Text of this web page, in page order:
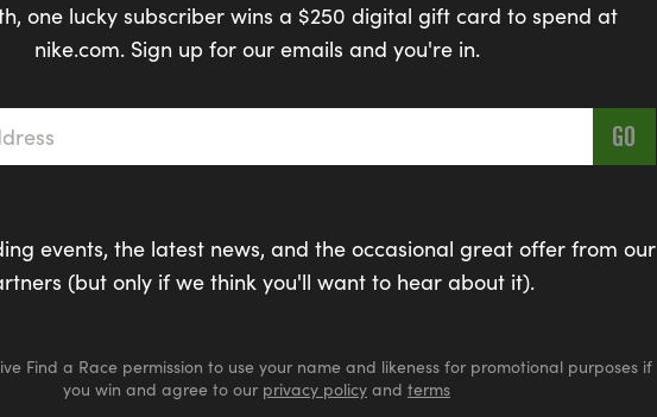
one lucky subscriber wins a $250 digital gift card to spend at
nike.com. Sign up for our emails and you're in.
*
events, the latest news, and the occasional great offer from our
(but only if we think you'll want to hear about it).
Find a Race permission to use your name and likeness for promotional purposes if
you win and agree to our privacy policy and terms